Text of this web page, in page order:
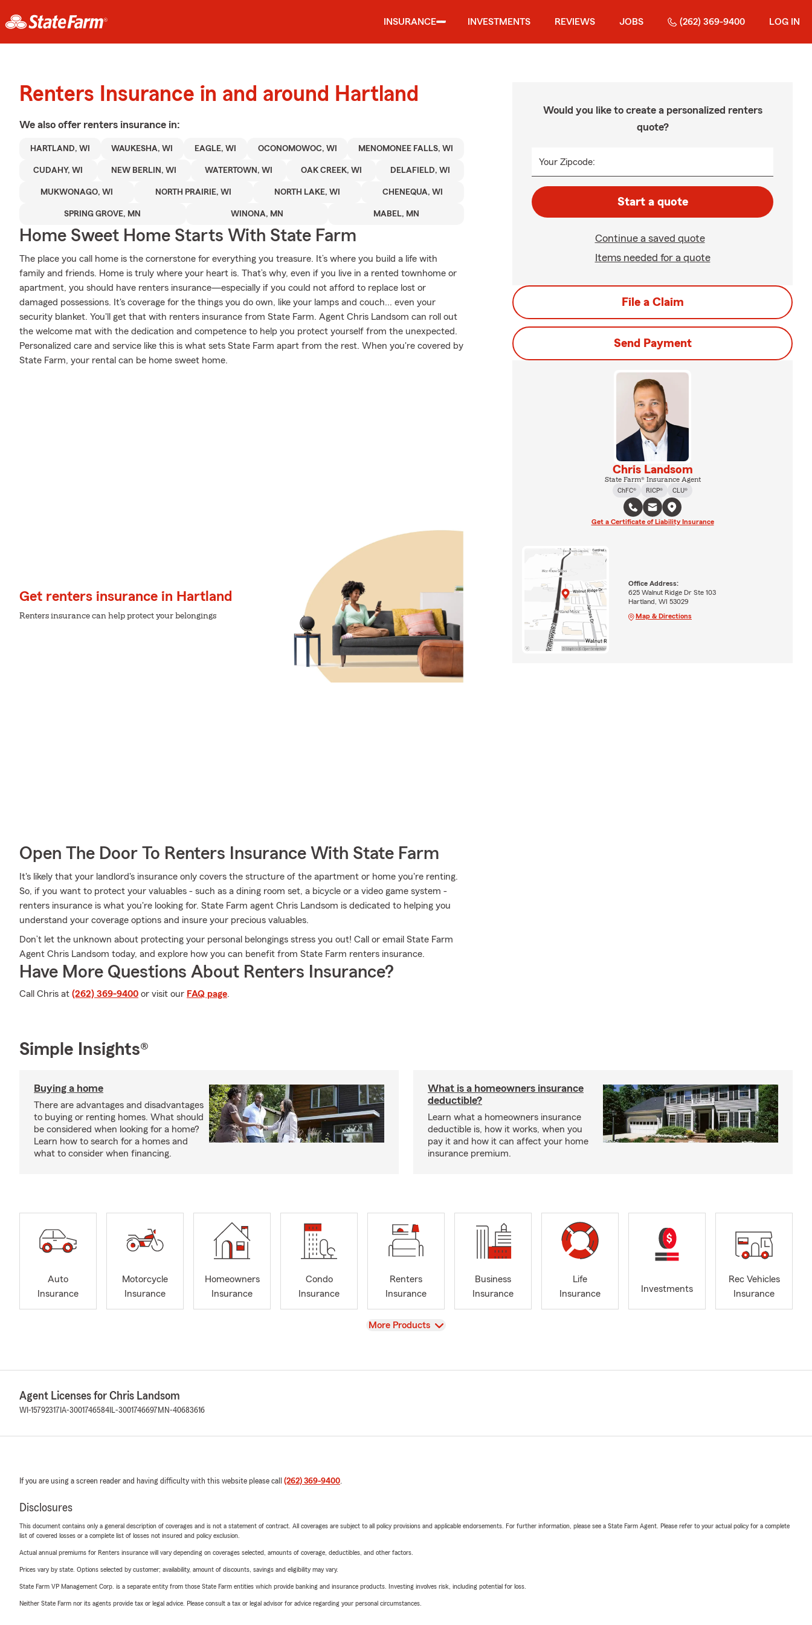
INSURANCE INVESTMENTS REVIEWS JOBS (262) 369-9400 LOG IN
Renters Insurance in and around Hartland
We also offer renters insurance in:
HARTLAND, WI WAUKESHA, WI EAGLE, WI OCONOMOWOC, WI MENOMONEE FALLS, WI
CUDAHY, WI NEW BERLIN, WI WATERTOWN, WI OAK CREEK, WI DELAFIELD, WI
MUKWONAGO, WI NORTH PRAIRIE, WI NORTH LAKE, WI CHENEQUA, WI
SPRING GROVE, MN WINONA, MN MABEL, MN
Home Sweet Home Starts With State Farm
The place you call home is the cornerstone for everything you treasure. It’s where you build a life with
family and friends. Home is truly where your heart is. That’s why, even if you live in a rented townhome or
apartment, you should have renters insurance—especially if you could not afford to replace lost or
damaged possessions. It's coverage for the things you do own, like your lamps and couch... even your
security blanket. You'll get that with renters insurance from State Farm. Agent Chris Landsom can roll out
the welcome mat with the dedication and competence to help you protect yourself from the unexpected.
Personalized care and service like this is what sets State Farm apart from the rest. When you're covered by
State Farm, your rental can be home sweet home.
Get renters insurance in Hartland
Renters insurance can help protect your belongings
Open The Door To Renters Insurance With State Farm
It's likely that your landlord's insurance only covers the structure of the apartment or home you're renting.
So, if you want to protect your valuables - such as a dining room set, a bicycle or a video game system -
renters insurance is what you're looking for. State Farm agent Chris Landsom is dedicated to helping you
understand your coverage options and insure your precious valuables.
Don’t let the unknown about protecting your personal belongings stress you out! Call or email State Farm
Agent Chris Landsom today, and explore how you can benefit from State Farm renters insurance.
Have More Questions About Renters Insurance?
Call Chris at (262) 369-9400 or visit our FAQ page.
Would you like to create a personalized renters
quote?
Your Zipcode:
Start a quote
Continue a saved quote
Items needed for a quote
File a Claim
Send Payment
Chris Landsom
State Farm® Insurance Agent
ChFC®
RICP® CLU®
Get a Certificate of Liability Insurance
Office Address:
625 Walnut Ridge Dr Ste 103
Hartland, WI 53029
Map & Directions
Simple Insights®
Buying a home
There are advantages and disadvantages
to buying or renting homes. What should
be considered when looking for a home?
Learn how to search for a homes and
what to consider when financing.
What is a homeowners insurance
deductible?
Learn what a homeowners insurance
deductible is, how it works, when you
pay it and how it can affect your home
insurance premium.
Auto
Insurance
Motorcycle
Insurance
Homeowners
Insurance
Condo
Insurance
Renters
Insurance
Business
Insurance
Life
Insurance
Investments
Rec Vehicles
Insurance
View
More Products
Agent Licenses for Chris Landsom
WI-15792317 IA-3001746584 IL-3001746697 MN-40683616
If you are using a screen reader and having difficulty with this website please call (262) 369-9400.
Disclosures
This document contains only a general description of coverages and is not a statement of contract. All coverages are subject to all policy provisions and applicable endorsements. For further information, please see a State Farm Agent. Please refer to your actual policy for a complete
list of covered losses or a complete list of losses not insured and policy exclusion.
Actual annual premiums for Renters insurance will vary depending on coverages selected, amounts of coverage, deductibles, and other factors.
Prices vary by state. Options selected by customer; availability, amount of discounts, savings and eligibility may vary.
State Farm VP Management Corp. is a separate entity from those State Farm entities which provide banking and insurance products. Investing involves risk, including potential for loss.
Neither State Farm nor its agents provide tax or legal advice. Please consult a tax or legal advisor for advice regarding your personal circumstances.